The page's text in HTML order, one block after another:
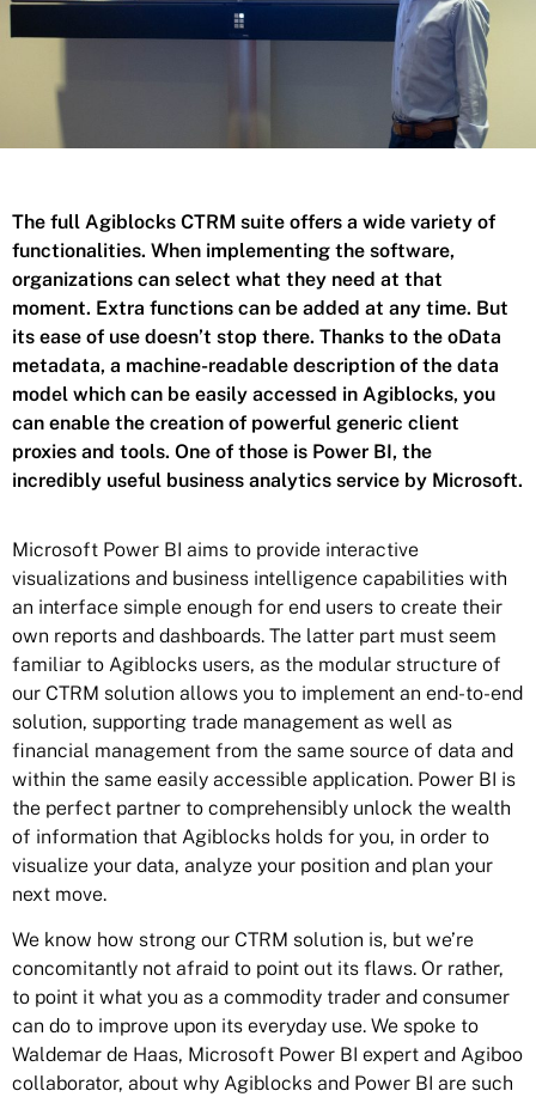
The full Agiblocks CTRM suite offers a wide variety of
functionalities. When implementing the software,
organizations can select what they need at that
moment. Extra functions can be added at any time. But
its ease of use doesn’t stop there. Thanks to the oData
metadata, a machine-readable description of the data
model which can be easily accessed in Agiblocks, you
can enable the creation of powerful generic client
proxies and tools. One of those is Power BI, the
incredibly useful business analytics service by Microsoft.
Microsoft Power BI aims to provide interactive
visualizations and business intelligence capabilities with
an interface simple enough for end users to create their
own reports and dashboards. The latter part must seem
familiar to Agiblocks users, as the modular structure of
our CTRM solution allows you to implement an end-to-end
solution, supporting trade management as well as
financial management from the same source of data and
within the same easily accessible application. Power BI is
the perfect partner to comprehensibly unlock the wealth
of information that Agiblocks holds for you, in order to
visualize your data, analyze your position and plan your
next move.
We know how strong our CTRM solution is, but we’re
concomitantly not afraid to point out its flaws. Or rather,
to point it what you as a commodity trader and consumer
can do to improve upon its everyday use. We spoke to
Waldemar de Haas, Microsoft Power BI expert and Agiboo
collaborator, about why Agiblocks and Power BI are such